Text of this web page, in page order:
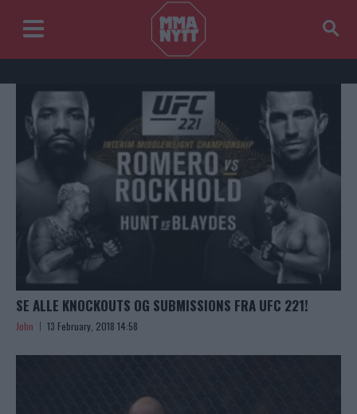
SE ALLE KNOCKOUTS OG SUBMISSIONS FRA UFC 221!
John 13 February, 2018 14:58